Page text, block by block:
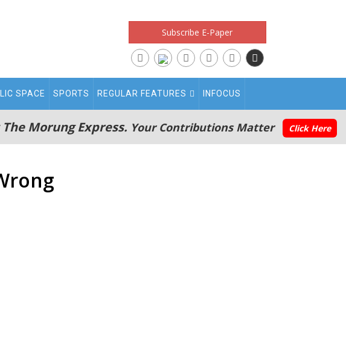
Subscribe E-Paper
SPACE SPORTS REGULAR FEATURES INFOCUS
Morung Express. Your Contributions Matter Click Here